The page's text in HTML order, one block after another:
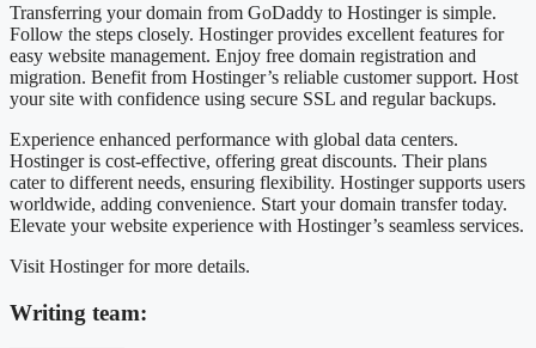
Transferring your domain from GoDaddy to Hostinger is simple.
Follow the steps closely. Hostinger provides excellent features for
easy website management. Enjoy free domain registration and
migration. Benefit from Hostinger’s reliable customer support. Host
your site with confidence using secure SSL and regular backups.
Experience enhanced performance with global data centers.
Hostinger is cost-effective, offering great discounts. Their plans
cater to different needs, ensuring flexibility. Hostinger supports users
worldwide, adding convenience. Start your domain transfer today.
Elevate your website experience with Hostinger’s seamless services.
Visit Hostinger for more details.
Writing team: